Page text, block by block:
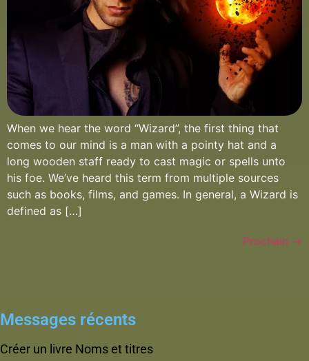
When we hear the word “Wizard”, the first thing that
comes to our mind is a man with a pointy hat and a
long wooden staff ready to cast magic or spells unto
his foe. We’ve heard this term from multiple sources
such as books, films, and games. In general, a Wizard is
defined as […]
Prochain →
Messages récents
Créer un livre Noms et titres